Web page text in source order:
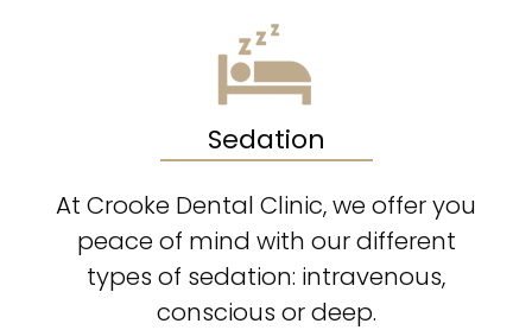
Sedation
At Crooke Dental Clinic, we offer you
peace of mind with our different
types of sedation: intravenous,
conscious or deep.